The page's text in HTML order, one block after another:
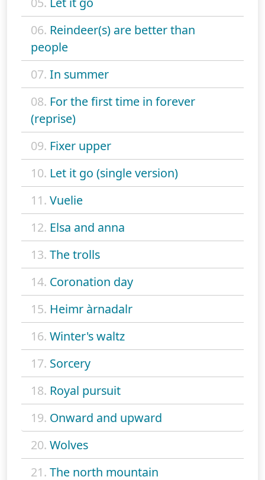
06. Reindeer(s) are better than
people
07. In summer
08. For the first time in forever
(reprise)
09. Fixer upper
10. Let it go (single version)
11. Vuelie
12. Elsa and anna
13. The trolls
14. Coronation day
15. Heimr àrnadalr
16. Winter's waltz
17. Sorcery
18. Royal pursuit
19. Onward and upward
20. Wolves
21. The north mountain